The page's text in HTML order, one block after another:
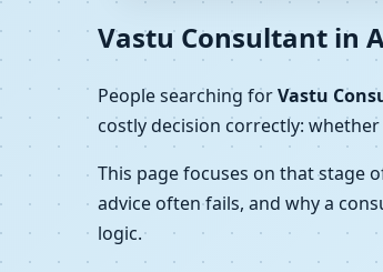
Vastu Consultant in
People searching forVastu
costly decision correctly:
This page focuses on that stage
advice often fails, and why a
logic.